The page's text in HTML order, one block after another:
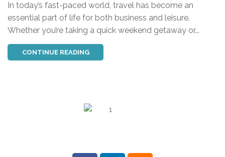
In today’s fast-paced world, travel has become an
essential part of life for both business and leisure.
Whether you’re taking a quick weekend getaway or...
CONTINUE READING